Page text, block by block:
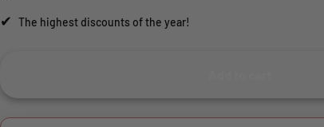
✔ The highest discounts of the year!